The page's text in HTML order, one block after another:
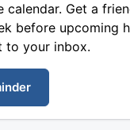
calendar. Get a
before upcoming
to your inbox.